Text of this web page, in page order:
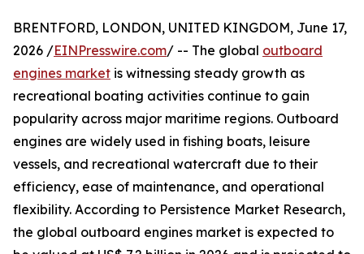
BRENTFORD, LONDON, UNITED KINGDOM, June 17,
2026 /EINPresswire.com/ -- The global outboard
engines market is witnessing steady growth as
recreational boating activities continue to gain
popularity across major maritime regions. Outboard
engines are widely used in fishing boats, leisure
vessels, and recreational watercraft due to their
efficiency, ease of maintenance, and operational
flexibility. According to Persistence Market Research,
the global outboard engines market is expected to